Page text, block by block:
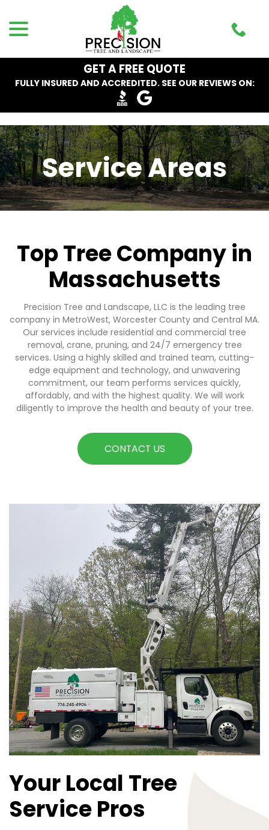
Content
GET A FREE QUOTE
FULLY INSURED AND ACCREDITED. SEE OUR REVIEWS ON:
Service Areas
Top Tree Company in
Massachusetts
Precision Tree and Landscape, LLC is the leading tree
company in MetroWest, Worcester County and Central MA.
Our services include residential and commercial tree
removal, crane, pruning, and 24/7 emergency tree
services. Using a highly skilled and trained team, cutting-
edge equipment and technology, and unwavering
commitment, our team performs services quickly,
affordably, and with the highest quality. We will work
diligently to improve the health and beauty of your tree.
CONTACT US
Your Local Tree
Service Pros